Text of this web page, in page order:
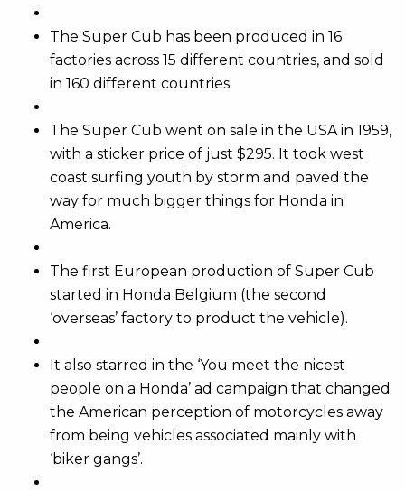
The Super Cub has been produced in 16
factories across 15 different countries, and sold
in 160 different countries.
The Super Cub went on sale in the USA in 1959,
with a sticker price of just $295. It took west
coast surfing youth by storm and paved the
way for much bigger things for Honda in
America.
The first European production of Super Cub
started in Honda Belgium (the second
‘overseas’ factory to product the vehicle).
It also starred in the ‘You meet the nicest
people on a Honda’ ad campaign that changed
the American perception of motorcycles away
from being vehicles associated mainly with
‘biker gangs’.